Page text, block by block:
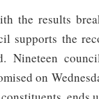
the results
supports the
on